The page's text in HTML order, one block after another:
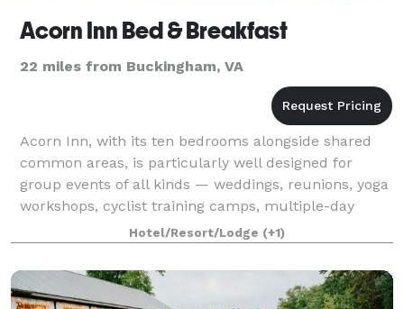
Acorn Inn Bed & Breakfast
22 miles from Buckingham, VA
Acorn Inn, with its ten bedrooms alongside shared
common areas, is particularly well designed for
group events of all kinds — weddings, reunions, yoga
workshops, cyclist training camps, multiple-day
retreats, and more. The Reception Galler
Hotel/Resort/Lodge (+1)